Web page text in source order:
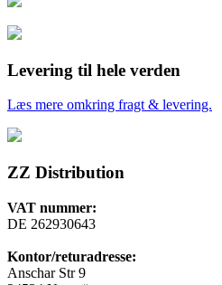
Levering til hele verden
Læs mere omkring fragt & levering.
ZZ Distribution
VAT nummer:
DE 262930643
Kontor/returadresse:
Anschar Str 9